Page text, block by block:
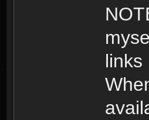
links